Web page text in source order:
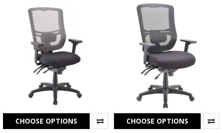
CHOOSE OPTIONS
CHOOSE OPTIONS